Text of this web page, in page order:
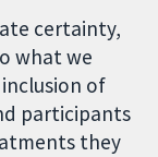
certainty,
what we
of
participants
they